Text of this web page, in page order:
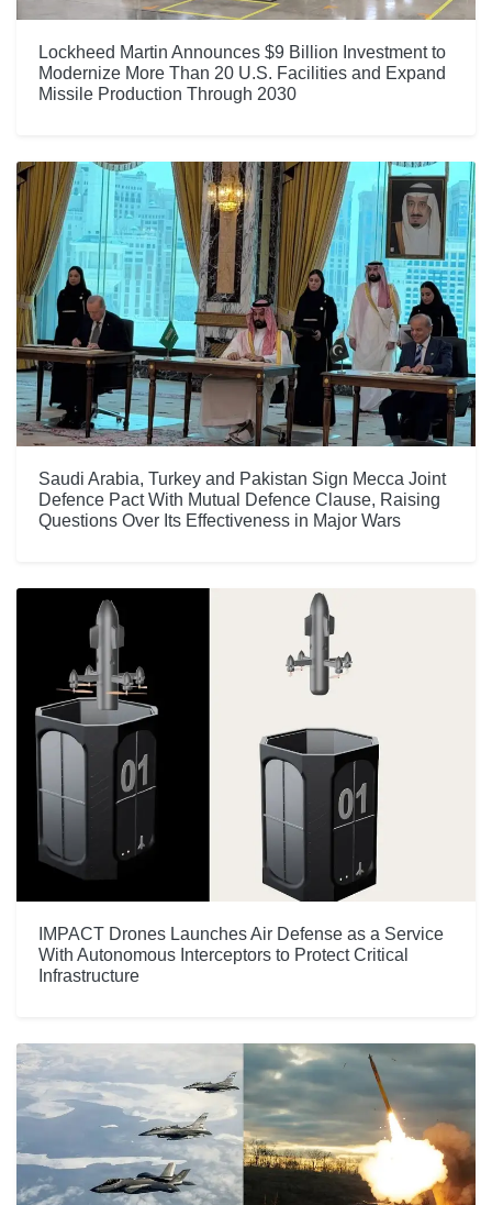
Lockheed Martin Announces $9 Billion Investment to
Modernize More Than 20 U.S. Facilities and Expand
Missile Production Through 2030
Saudi Arabia, Turkey and Pakistan Sign Mecca Joint
Defence Pact With Mutual Defence Clause, Raising
Questions Over Its Effectiveness in Major Wars
IMPACT Drones Launches Air Defense as a Service
With Autonomous Interceptors to Protect Critical
Infrastructure